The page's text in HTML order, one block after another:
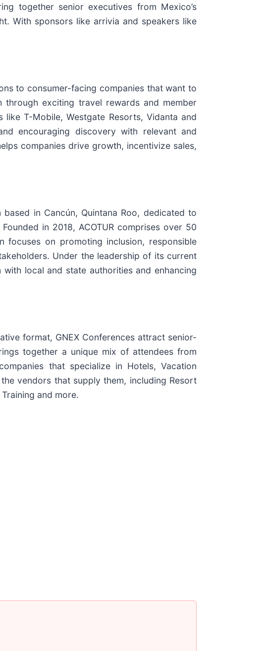
together senior executives from Mexico’s
With sponsors like arrivia and speakers like
to consumer-facing companies that want to
exciting travel rewards and member
T-Mobile, Westgate Resorts, Vidanta and
encouraging discovery with relevant and
companies drive growth, incentivize sales,
in Cancún, Quintana Roo, dedicated to
in 2018, ACOTUR comprises over 50
focuses on promoting inclusion, responsible
Under the leadership of its current
local and state authorities and enhancing
format, GNEX Conferences attract senior-
together a unique mix of attendees from
that specialize in Hotels, Vacation
vendors that supply them, including Resort
and more.